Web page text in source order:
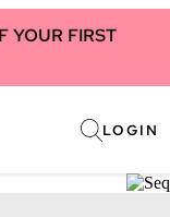
YOUR FIRST
LOGIN